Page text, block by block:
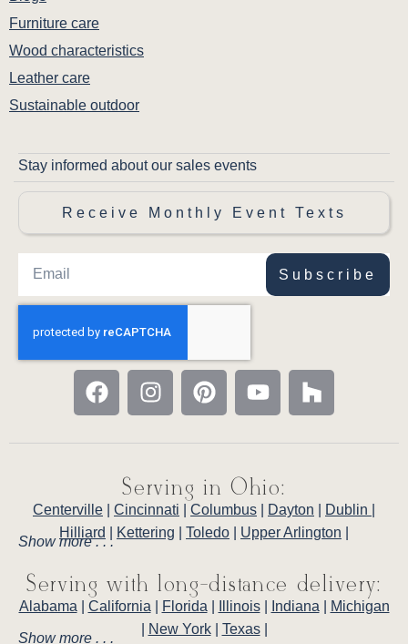
Furniture care
Wood characteristics
Leather care
Sustainable outdoor
Stay informed about our sales events
Receive Monthly Event Texts
Subscribe
Serving in Ohio:
Centerville Cincinnati Columbus Dayton Dublin
Hilliard
Kettering Toledo Upper Arlington
Show more . . .
Serving with long-distance delivery:
Alabama California Florida Illinois| Indiana
Michigan
New York| Texas|
Show more . . .